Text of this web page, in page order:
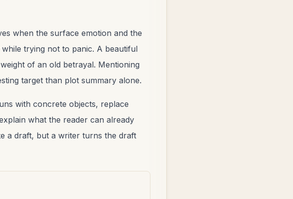
when the surface emotion and the
trying not to panic. A beautiful
of an old betrayal. Mentioning
target than plot summary alone.
with concrete objects, replace
what the reader can already
a draft, but a writer turns the draft